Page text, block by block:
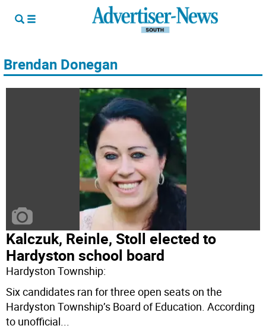
Brendan Donegan
Kalczuk, Reinle, Stoll elected to
Hardyston school board
Hardyston Township:
Six candidates ran for three open seats on the
Hardyston Township’s Board of Education. According
to unofficial...